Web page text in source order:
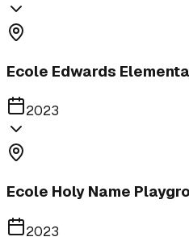
Ecole Edwards
2023
Ecole Holy Name
2023